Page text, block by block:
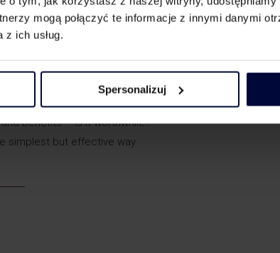
mogą połączyć te informacje z innymi danymi
ich usług.
Spersonalizuj
special clauses and other grounds for questioning the
2019 and what is the latest practice?
into force? What can result from the work of the
time?
the liability of collective entities – the possibilities of
benefits – is it worthwhile?
simplest but effective way